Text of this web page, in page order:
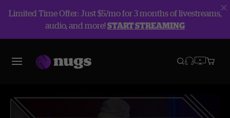
Limited Time Offer: Just $5/mo for 3 months of livestreams,
audio, and more!START STREAMING